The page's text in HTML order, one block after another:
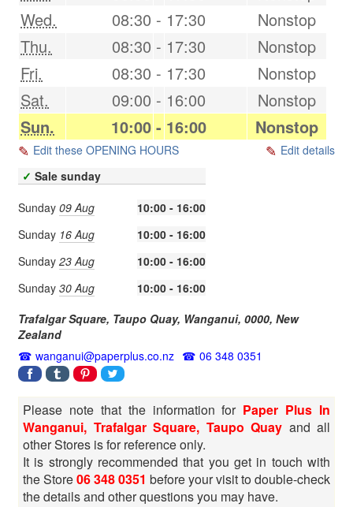
Wed.
08:30 - 17:30
Nonstop
Thu.
08:30 - 17:30
Nonstop
Fri.
08:30 - 17:30
Nonstop
Sat.
09:00 - 16:00
Nonstop
Sun.
10:00 - 16:00 Nonstop
Edit these OPENING HOURS
Edit details
✓ Sale sunday
Sunday 09 Aug
10:00 - 16:00
Sunday 16 Aug
10:00 - 16:00
Sunday 23 Aug
10:00 - 16:00
Sunday 30 Aug
10:00 - 16:00
Trafalgar Square, Taupo Quay, Wanganui, 0000, New
Zealand
wanganui@paperplus.co.nz
06 348 0351
Please note that the information for Paper Plus In
Wanganui, Trafalgar Square, Taupo Quay and all
other Stores is for reference only.
It is strongly recommended that you get in touch with
the Store06 348 0351 before your visit to double-check
the details and other questions you may have.